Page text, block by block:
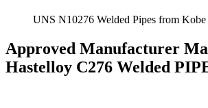
UNS N10276 Welded Pipes from Kobe
Approved Manufacturer
Hastelloy C276 Welded